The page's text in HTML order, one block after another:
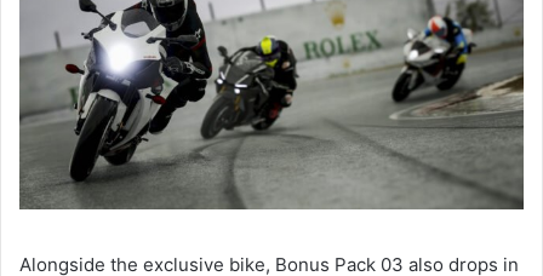
Alongside the exclusive bike, Bonus Pack 03 also drops in